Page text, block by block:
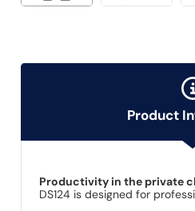
Product
Productivity in the private
DS124 is designed for